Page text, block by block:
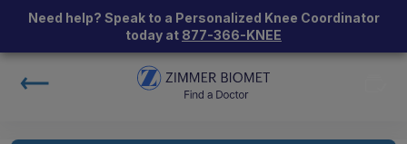
Need help? Speak to a Personalized Knee Coordinator
today at 877-366-KNEE